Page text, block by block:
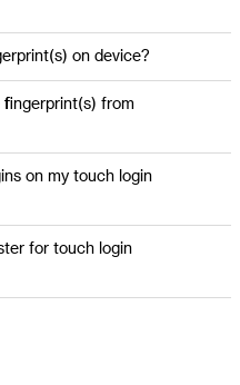
on device?
fingerprint(s) from
on my touch login
for touch login